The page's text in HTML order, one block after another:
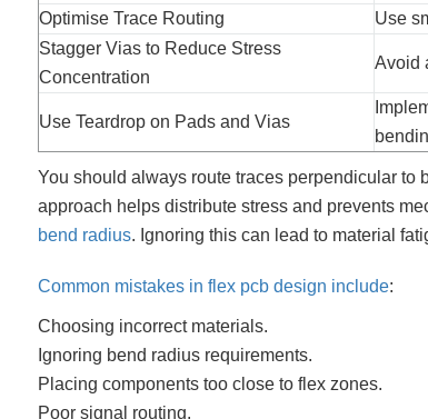
Optimise Trace Routing
Use
Stagger Vias to Reduce Stress
Concentration
Avoid
Use Teardrop on Pads and Vias
You should always route traces perpendicular
approach helps distribute stress and prevents
bend radius. Ignoring this can lead to material
Common mistakes in flex pcb design include:
Choosing incorrect materials.
Ignoring bend radius requirements.
Placing components too close to flex zones.
Poor signal routing.